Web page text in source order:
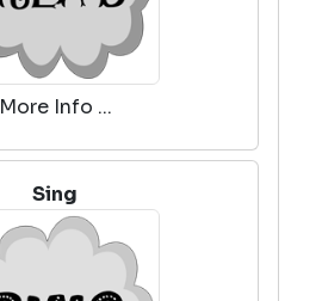
More Info ...
Sing